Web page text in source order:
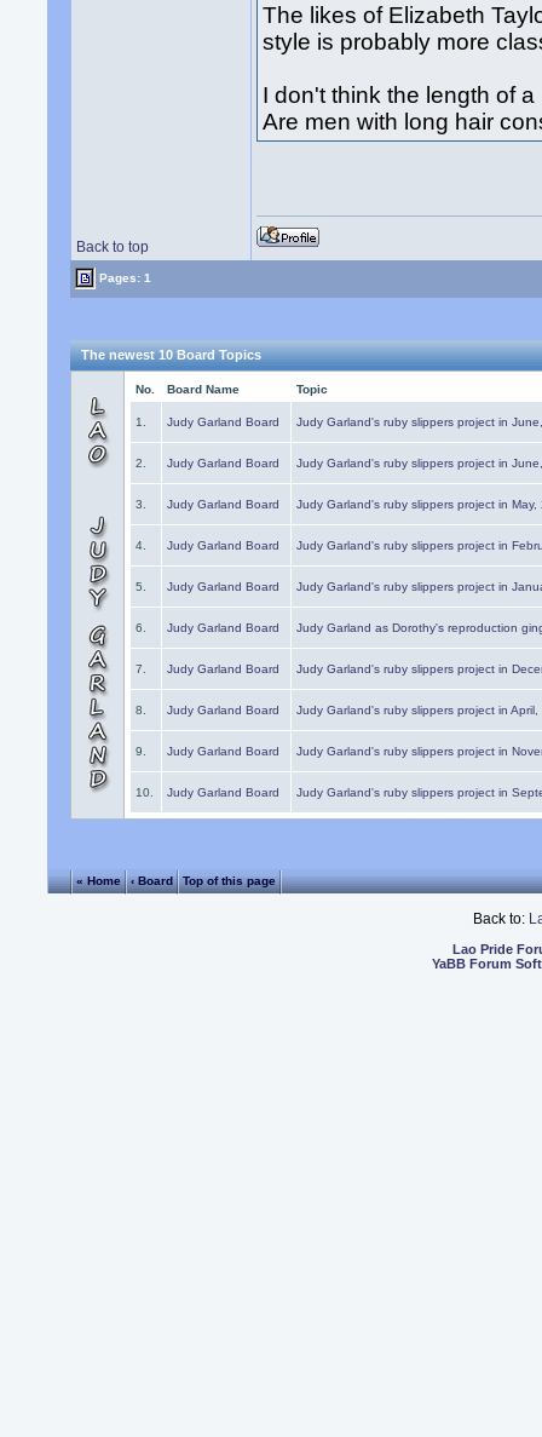
The likes of Elizabeth
style is probably more
I don't think the length of
Are men with long hair
Back to top
Pages: 1
The newest 10 Board Topics
No. Board Name Topic
1. Judy Garland Board Judy Garland's ruby slippers project in
2. Judy Garland Board Judy Garland's ruby slippers project in
3. Judy Garland Board Judy Garland's ruby slippers project in May,
4. Judy Garland Board Judy Garland's ruby slippers project in
5. Judy Garland Board Judy Garland's ruby slippers project in
6. Judy Garland Board Judy Garland as Dorothy's reproduction
7. Judy Garland Board Judy Garland's ruby slippers project in
8. Judy Garland Board Judy Garland's ruby slippers project in
9. Judy Garland Board Judy Garland's ruby slippers project in
10. Judy Garland Board Judy Garland's ruby slippers project in
« Home ‹ Board Top of this page
Back to:
Lao Pride
YaBB Forum